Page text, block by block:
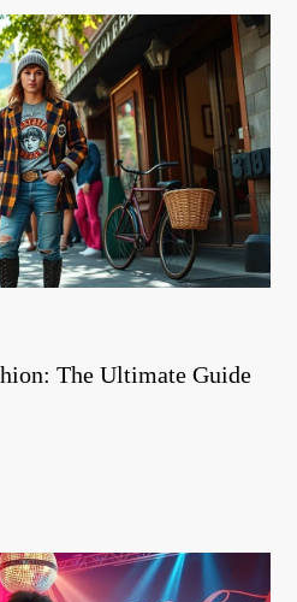
The Ultimate Guide